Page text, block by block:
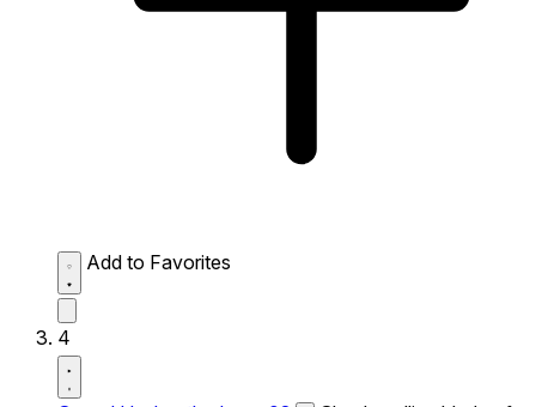
Add to Favorites
4